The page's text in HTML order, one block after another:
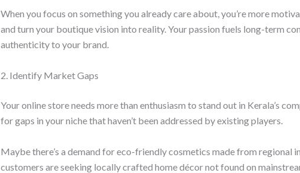
When you focus on something you already care about, you’re more
and turn your boutique vision into reality. Your passion fuels long-term
authenticity to your brand.
2. Identify Market Gaps
Your online store needs more than enthusiasm to stand out in Kerala’s
for gaps in your niche that haven’t been addressed by existing players.
Maybe there’s a demand for eco-friendly cosmetics made from regional
customers are seeking locally crafted home décor not found on